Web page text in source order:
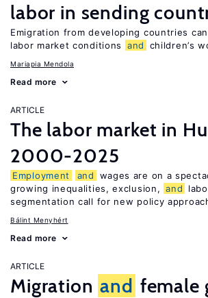
labor in sending
Emigration from developing countries
labor market conditions
and children’s
Mariapia Mendola
Read more
ARTICLE
The labor market in
2000-2025
Employment and
wages are on a
growing inequalities, exclusion, and
segmentation call for new policy
Bálint Menyhért
Read more
ARTICLE
Migration and female